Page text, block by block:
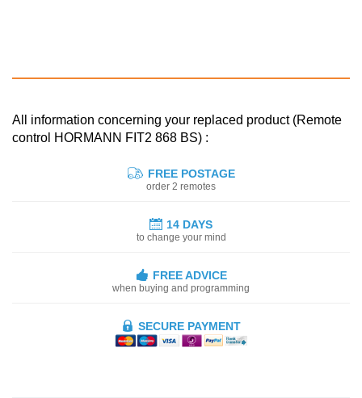
All information concerning your replaced product (Remote
control HORMANN FIT2 868 BS) :
FREE POSTAGE
order 2 remotes
14 DAYS
to change your mind
FREE ADVICE
when buying and programming
SECURE PAYMENT